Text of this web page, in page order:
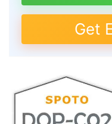
Get